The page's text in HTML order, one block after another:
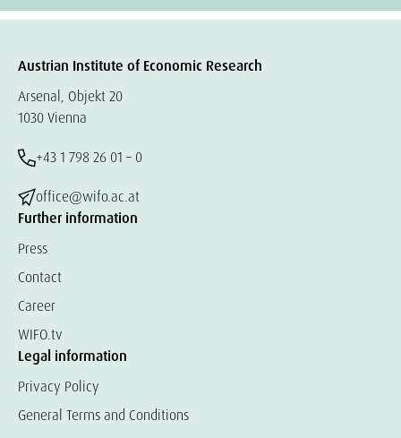
Austrian Institute of Economic Research
Arsenal, Objekt 20
1030 Vienna
+43 1 798 26 01 – 0
office@wifo.ac.at
Further information
Press
Contact
Career
WIFO.tv
Legal information
Privacy Policy
General Terms and Conditions